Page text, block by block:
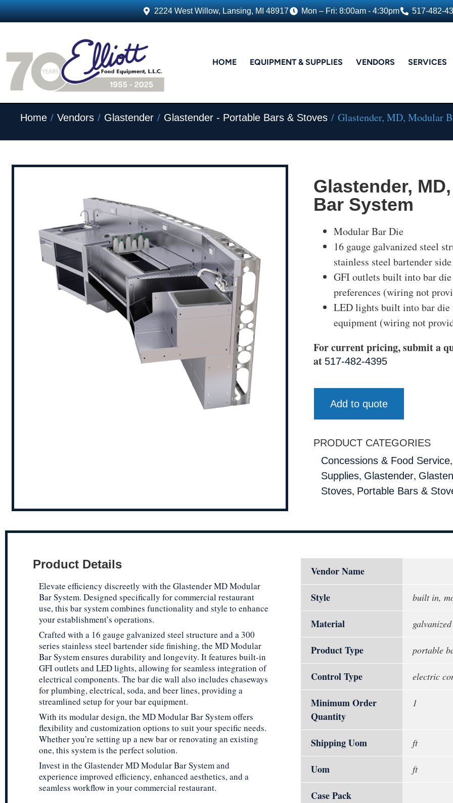
2224 West Willow, Lansing, MI 48917 Mon – Fri: 8:00am - 4:30pm 517-482-
HOME EQUIPMENT & SUPPLIES VENDORS SERVICES
Home / Vendors / Glastender / Glastender - Portable Bars & Stoves / Glastender, MD, Modular
Glastender,
Bar System
Modular Bar Die
16 gauge galvanized steel
stainless steel bartender
GFI outlets built into bar
preferences (wiring not
LED lights built into bar die
equipment (wiring not
For current pricing, submit a
at 517-482-4395
Add to quote
PRODUCT CATEGORIES
Concessions & Food Service
Supplies, Glastender,
Stoves, Portable Bars &
Product Details
Elevate efficiency discreetly with the Glastender MD Modular
Bar System. Designed specifically for commercial restaurant
use, this bar system combines functionality and style to enhance
your establishment’s operations.
Crafted with a 16 gauge galvanized steel structure and a 300
series stainless steel bartender side finishing, the MD Modular
Bar System ensures durability and longevity. It features built-in
GFI outlets and LED lights, allowing for seamless integration of
electrical components. The bar die wall also includes chaseways
for plumbing, electrical, soda, and beer lines, providing a
streamlined setup for your bar equipment.
With its modular design, the MD Modular Bar System offers
flexibility and customization options to suit your specific needs.
Whether you’re setting up a new bar or renovating an existing
one, this system is the perfect solution.
Invest in the Glastender MD Modular Bar System and
experience improved efficiency, enhanced aesthetics, and a
seamless workflow in your commercial restaurant.
Vendor Name
Style
built in,
Material
Product Type portable
Control Type electric
Minimum Order
Quantity
1
Shipping Uom ft
Uom ft
Case Pack